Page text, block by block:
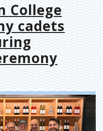
College
cadets